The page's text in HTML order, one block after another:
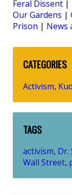
Feral Dissent |
Our Gardens |
Prison | News
CATEGORIES
Activism,
TAGS
activism, Dr.
Wall Street,